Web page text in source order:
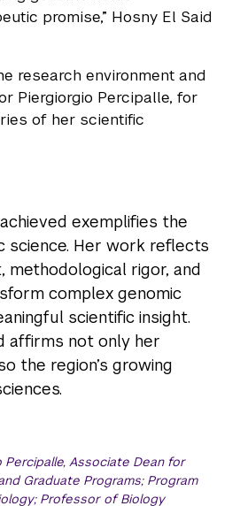
promise,” Hosny El Said
research environment and
Piergiorgio Percipalle, for
of her scientific
exemplifies the
science. Her work reflects
rigor, and
complex genomic
scientific insight.
affirms not only her
the region’s growing
Percipalle, Associate Dean for
Graduate Programs; Program
Professor of Biology